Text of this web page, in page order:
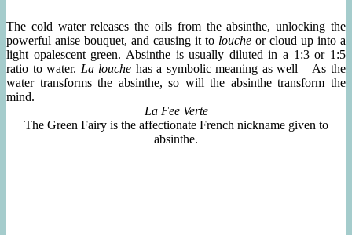
The cold water releases the oils from the absinthe, unlocking the
powerful anise bouquet, and causing it to louche or cloud up into a
light opalescent green. Absinthe is usually diluted in a 1:3 or 1:5
ratio to water. La louche has a symbolic meaning as well – As the
water transforms the absinthe, so will the absinthe transform the
mind.
La Fee Verte
The Green Fairy is the affectionate French nickname given to
absinthe.